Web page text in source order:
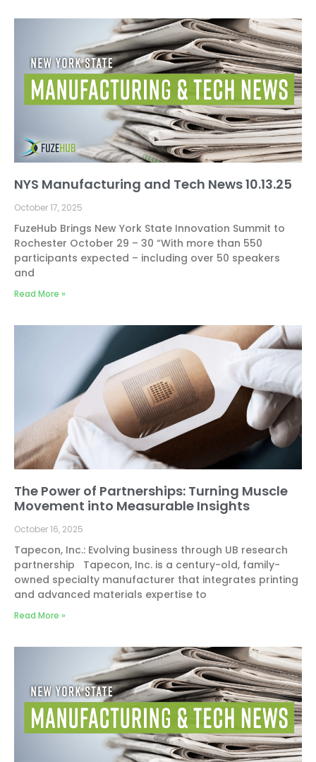
NYS Manufacturing and Tech News 10.13.25
October 17, 2025
FuzeHub Brings New York State Innovation Summit to
Rochester October 29 – 30 “With more than 550
participants expected – including over 50 speakers
and
Read More »
The Power of Partnerships: Turning Muscle
Movement into Measurable Insights
October 16, 2025
Tapecon, Inc.: Evolving business through UB research
partnership Tapecon, Inc. is a century-old, family-
owned specialty manufacturer that integrates printing
and advanced materials expertise to
Read More »